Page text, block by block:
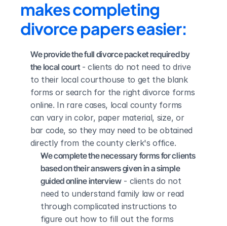
makes completing
divorce papers easier:
We provide the full divorce packet required by
the local court - clients do not need to drive
to their local courthouse to get the blank
forms or search for the right divorce forms
online. In rare cases, local county forms
can vary in color, paper material, size, or
bar code, so they may need to be obtained
directly from the county clerk's office.
We complete the necessary forms for clients
based on their answers given in a simple
guided online interview - clients do not
need to understand family law or read
through complicated instructions to
figure out how to fill out the forms